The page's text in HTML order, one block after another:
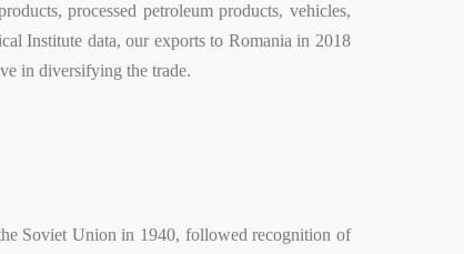
processed petroleum products, vehicles,
Institute data, our exports to Romania in 2018
in diversifying the trade.
Soviet Union in 1940, followed recognition of